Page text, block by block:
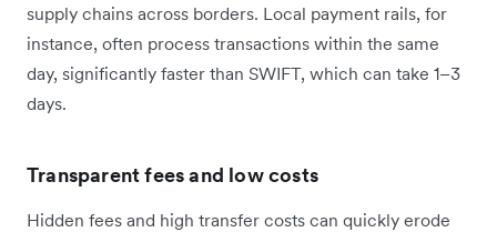
supply chains across borders. Local payment rails, for
instance, often process transactions within the same
day, significantly faster than SWIFT, which can take 1–3
days.
Transparent fees and low costs
Hidden fees and high transfer costs can quickly erode